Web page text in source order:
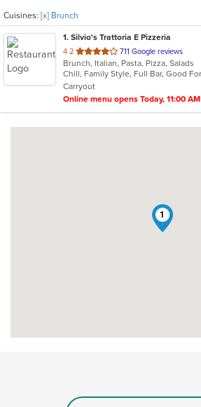
Cuisines: [x] Brunch
1. Silvio's Trattoria E Pizzeria
4.2 out
of
5
stars.
711 Google reviews
Brunch, Italian, Pasta, Pizza, Salads
Carryout
Online menu opens Today, 11:00 AM
1